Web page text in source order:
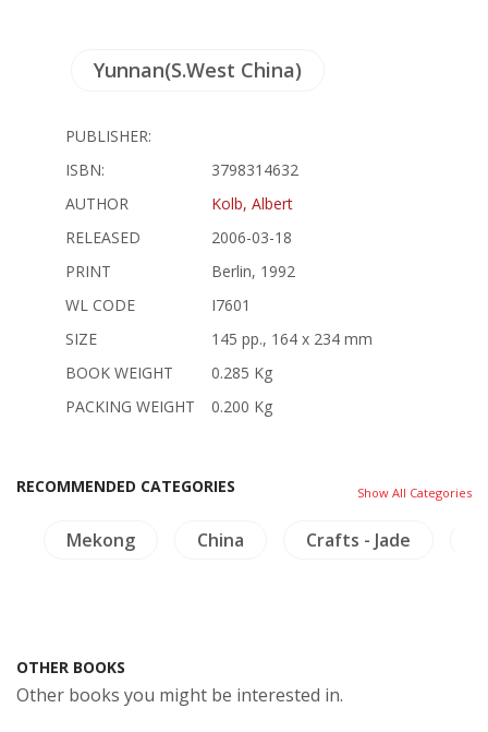
Yunnan(S.West China)
PUBLISHER:
ISBN:
3798314632
AUTHOR
Kolb, Albert
RELEASED
2006-03-18
PRINT
Berlin, 1992
WL CODE
I7601
SIZE
145 pp., 164 x 234 mm
BOOK WEIGHT
0.285 Kg
PACKING WEIGHT
0.200 Kg
RECOMMENDED CATEGORIES Show All Categories
Mekong China Crafts - Jade
OTHER BOOKS
Other books you might be interested in.